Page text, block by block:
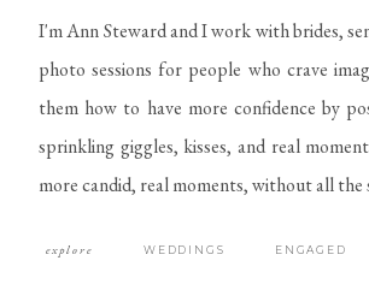
WEDDINGS
explore
I'm Ann Steward and I work with brides,
photo sessions for people who crave
them how to have more confidence by
sprinkling giggles, kisses, and real
more candid, real moments, without all
ENGAGED